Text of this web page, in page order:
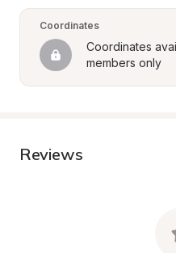
Coordinates
Coordinates
members only
Reviews